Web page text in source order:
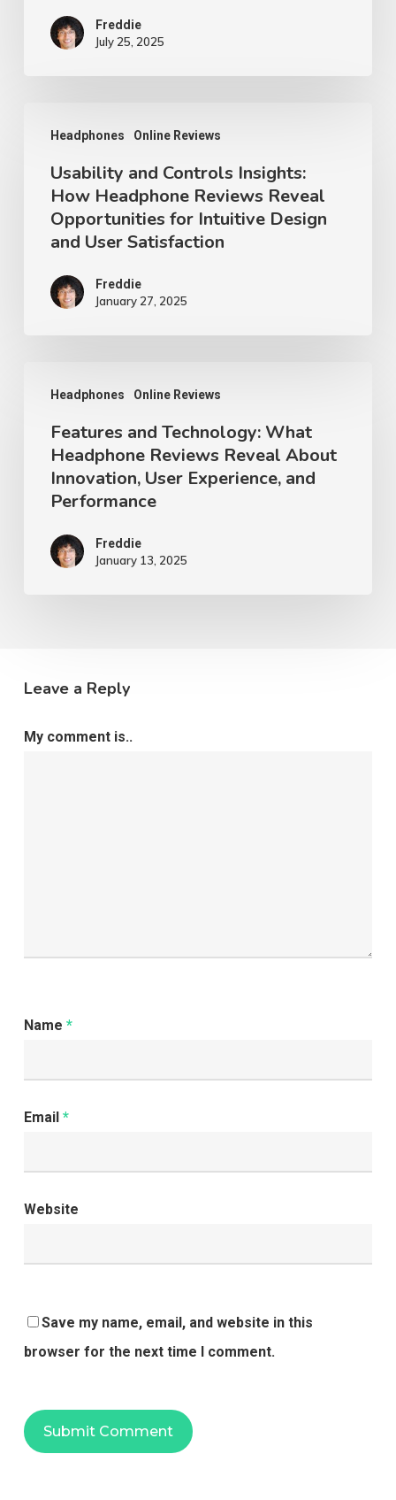
Reviews
Freddie
July 25, 2025
Headphones Online Reviews
Controls
Insights:
How
Reviews
Reveal
Intuitive
Design
User
Satisfaction
Usability and Controls Insights:
How Headphone Reviews Reveal
Opportunities for Intuitive Design
and User Satisfaction
Freddie
January 27, 2025
Headphones Online Reviews
Technology:
What
Headphone
Reveal
About
and
Features and Technology: What
Headphone Reviews Reveal About
Innovation, User Experience, and
Performance
Freddie
January 13, 2025
Leave a Reply
My comment is..
Name *
Email *
Website
Save my name, email, and website in this
browser for the next time I comment.